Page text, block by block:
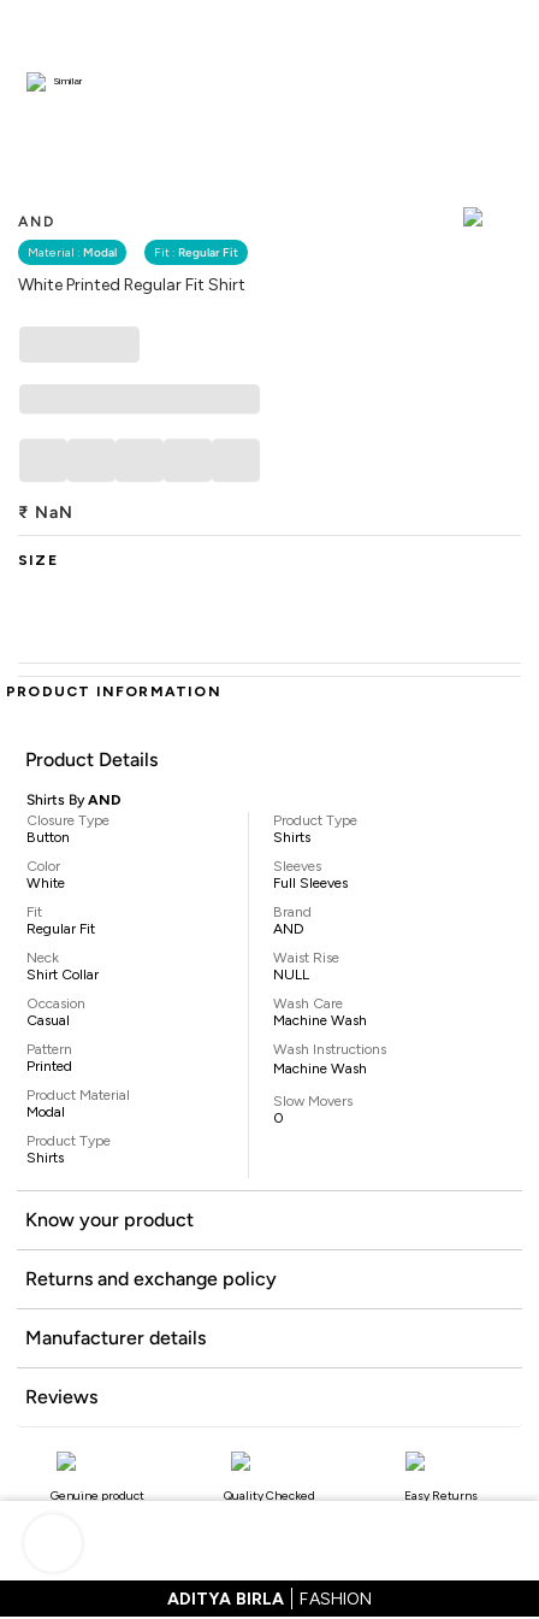
AND
Material : Modal Fit : Regular Fit
White Printed Regular Fit Shirt
Similar
₹ NaN
SIZE
PRODUCT INFORMATION
Product Details
Shirts ByAND
Closure Type
Button
Color
White
Fit
Regular Fit
Neck
Shirt Collar
Occasion
Casual
Pattern
Printed
Product Material
Modal
Product Type
Shirts
Product Type
Shirts
Sleeves
Full Sleeves
Brand
AND
Waist Rise
NULL
Wash Care
Machine Wash
Wash Instructions
Machine Wash
Slow Movers
0
Know your product
Returns and exchange policy
Manufacturer details
Reviews
Genuine product Quality Checked Easy Returns
ADITYA BIRLA FASHION